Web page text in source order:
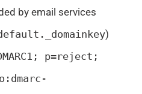
by email services
)
p=reject;
dmarc-